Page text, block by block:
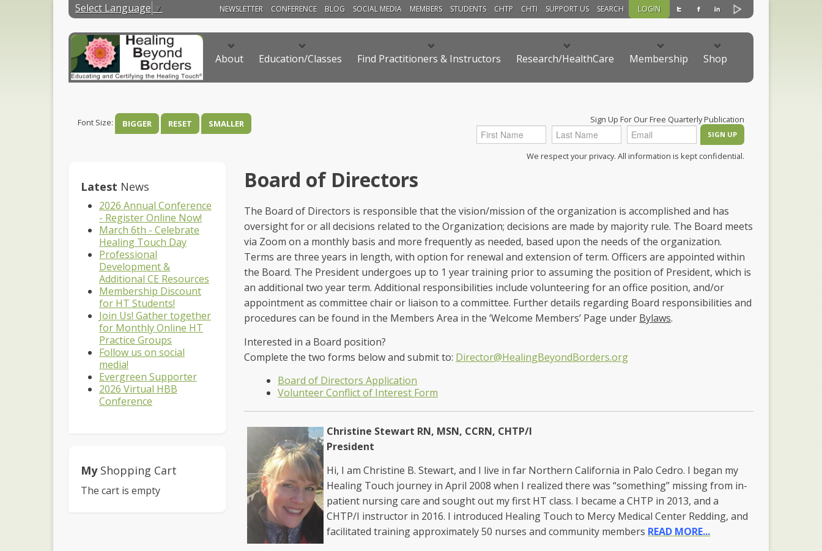
Select Language ▼ LOGIN
NEWSLETTER CONFERENCE BLOG SOCIAL MEDIA MEMBERS STUDENTS CHTP CHTI SUPPORT US SEARCH
About Education/Classes Find Practitioners & Instructors Research/HealthCare Membership Shop
Font Size: BIGGER RESET SMALLER Sign Up For Our Free Quarterly Publication
We respect your privacy. All information is kept confidential.
Latest News
2026 Annual Conference
- Register Online Now!
March 6th - Celebrate
Healing Touch Day
Professional
Development &
Additional CE Resources
Membership Discount
for HT Students!
Join Us! Gather together
for Monthly Online HT
Practice Groups
Follow us on social
media!
Evergreen Supporter
2026 Virtual HBB
Conference
MyShopping Cart
The cart is empty
Board of Directors
The Board of Directors is responsible that the vision/mission of the organization is accomplished and has
oversight for or all decisions related to the Organization; decisions are made by majority rule. The Board meets
via Zoom on a monthly basis and more frequently as needed, based upon the needs of the organization.
Terms are three years in length, with option for renewal and extension of term. Officers are appointed within
the Board. The President undergoes up to 1 year training prior to assuming the position of President, which is
an additional two year term. Additional responsibilities include volunteering for an office position, and/or
appointment as committee chair or liaison to a committee. Further details regarding Board responsibilities and
procedures can be found in the Members Area in the ‘Welcome Members’ Page under Bylaws.
Interested in a Board position?
Complete the two forms below and submit to: Director@HealingBeyondBorders.org
Board of Directors Application
Volunteer Conflict of Interest Form
Christine Stewart RN, MSN, CCRN, CHTP/I
President
Hi, I am Christine B. Stewart, and I live in far Northern California in Palo Cedro. I began my
Healing Touch journey in April 2008 when I realized there was “something” missing from in-
patient nursing care and sought out my first HT class. I became a CHTP in 2013, and a
CHTP/I instructor in 2016. I introduced Healing Touch to Mercy Medical Center Redding, and
facilitated training approximately 50 nurses and community members READ MORE...